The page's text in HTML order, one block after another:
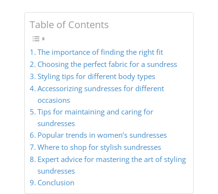
Table of Contents
The importance of finding the right fit
Choosing the perfect fabric for a sundress
Styling tips for different body types
Accessorizing sundresses for different
occasions
Tips for maintaining and caring for
sundresses
Popular trends in women’s sundresses
Where to shop for stylish sundresses
Expert advice for mastering the art of styling
sundresses
Conclusion